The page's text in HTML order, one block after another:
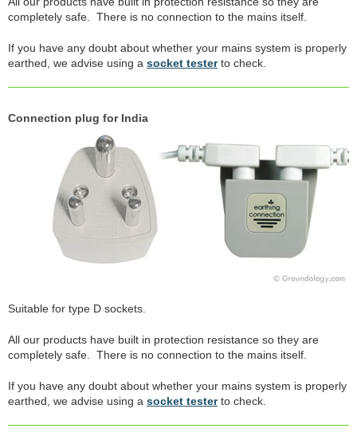
completely safe. There is no connection to the mains itself.
If you have any doubt about whether your mains system is properly
earthed, we advise using a socket testerto check.
Connection plug for India
Suitable for type D sockets.
All our products have built in protection resistance so they are
completely safe. There is no connection to the mains itself.
If you have any doubt about whether your mains system is properly
earthed, we advise using a socket testerto check.